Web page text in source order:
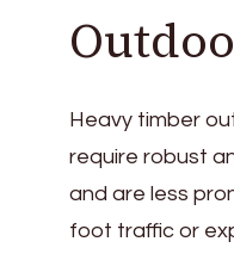
Heavy timber
require robust
and are less
foot traffic or